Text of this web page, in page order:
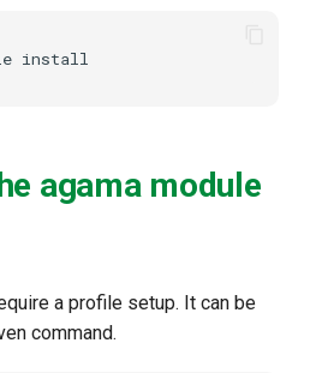
agama module
a profile setup. It can be
command.